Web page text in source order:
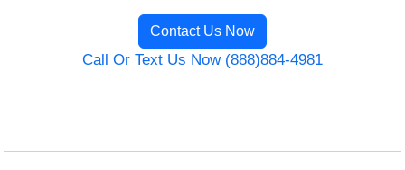
Contact Us Now
Call Or Text Us Now (888)884-4981